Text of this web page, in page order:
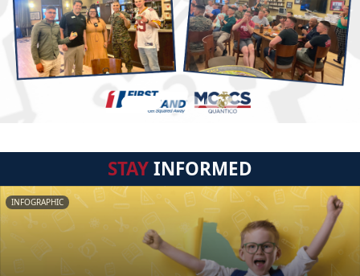
STAYINFORMED
INFOGRAPHIC